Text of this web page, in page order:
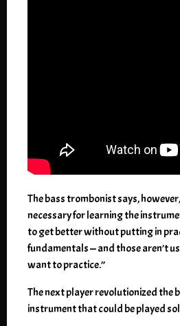
The bass trombonist says,
necessary for learning the
to get better without putting in
fundamentals — and those aren’t
want to practice.”
The next player revolutionized the
instrument that could be played